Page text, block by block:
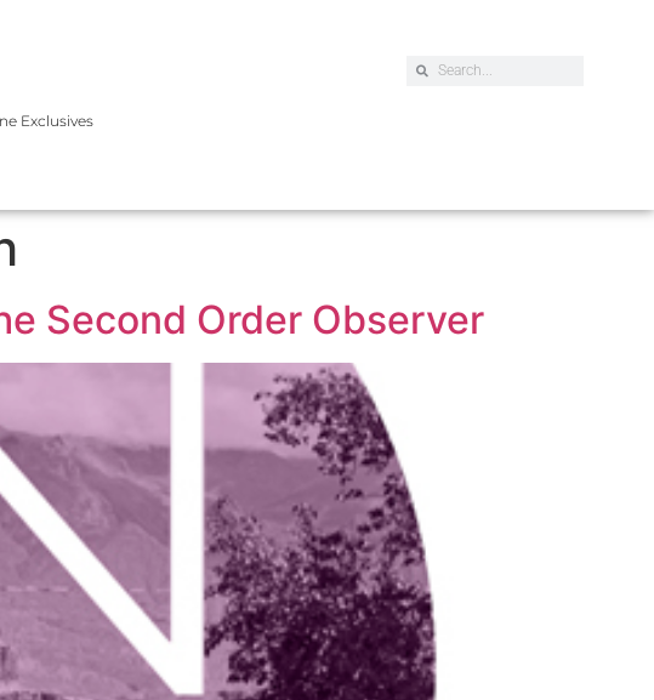
Exclusives
Second Order Observer